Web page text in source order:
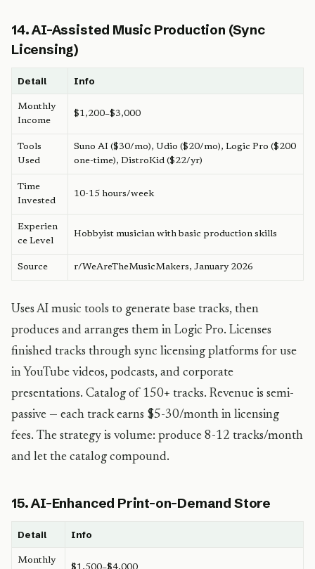
14. AI-Assisted Music Production (Sync
Licensing)
Detail Info
Monthly
Income
$1,200–$3,000
Tools
Used
Suno AI ($30/mo), Udio ($20/mo), Logic Pro ($200
one-time), DistroKid ($22/yr)
Time
Invested
10-15 hours/week
Experien
ce Level
Hobbyist musician with basic production skills
Source r/WeAreTheMusicMakers, January 2026
Uses AI music tools to generate base tracks, then
produces and arranges them in Logic Pro. Licenses
finished tracks through sync licensing platforms for use
in YouTube videos, podcasts, and corporate
presentations. Catalog of 150+ tracks. Revenue is semi-
passive — each track earns $5-30/month in licensing
fees. The strategy is volume: produce 8-12 tracks/month
and let the catalog compound.
15. AI-Enhanced Print-on-Demand Store
Detail Info
Monthly